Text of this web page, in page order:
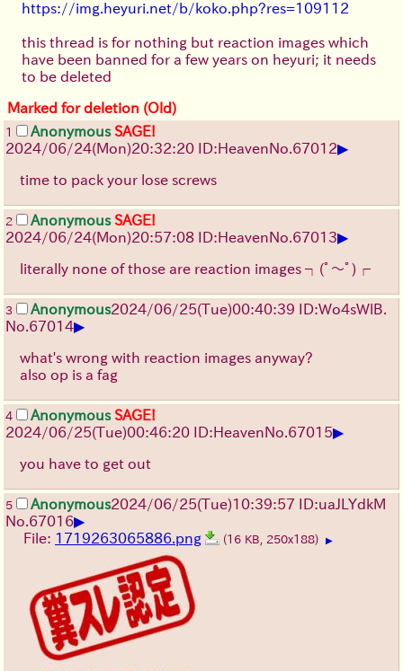
https://img.heyuri.net/b/koko.php?res=109112
this thread is for nothing but reaction images which
have been banned for a few years on heyuri; it needs
to be deleted
Marked for deletion (Old)
1 Anonymous SAGE!
2024/06/24(Mon)20:32:20 ID:HeavenNo.67012▶
time to pack your lose screws
2 Anonymous SAGE!
2024/06/24(Mon)20:57:08 ID:HeavenNo.67013▶
literally none of those are reaction images ┐(ﾟ～ﾟ)┌
3 Anonymous2024/06/25(Tue)00:40:39 ID:Wo4sWlB.
No.67014▶
what's wrong with reaction images anyway?
also op is a fag
4 Anonymous SAGE!
2024/06/25(Tue)00:46:20 ID:HeavenNo.67015▶
you have to get out
5 Anonymous2024/06/25(Tue)10:39:57 ID:uaJLYdkM
No.67016▶
File: 1719263065886.png (16 KB, 250x188) ▶